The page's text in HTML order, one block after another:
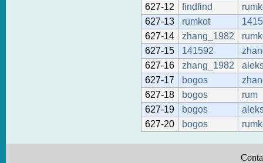
627-12
findfind
627-13
rumkot
627-14
zhang_1982
627-15
141592
627-16
zhang_1982
627-17
bogos
627-18
bogos
rum
627-19
bogos
627-20
bogos